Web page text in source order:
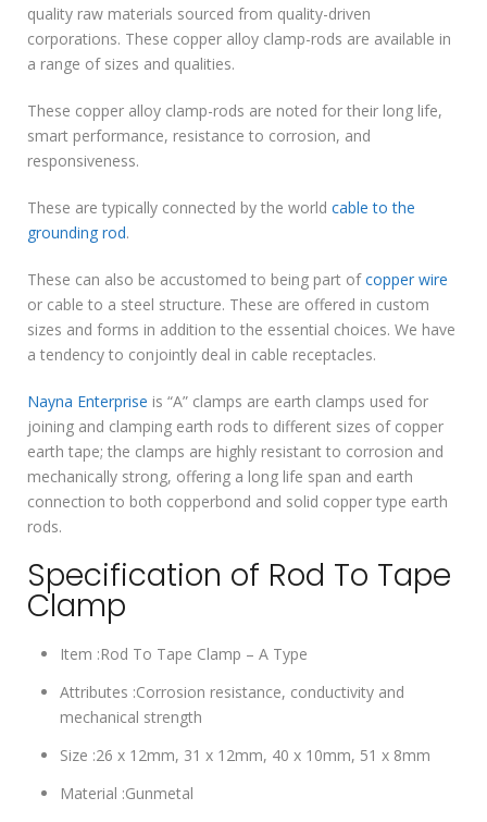
quality raw materials sourced from quality-driven
corporations. These copper alloy clamp-rods are available in
a range of sizes and qualities.
These copper alloy clamp-rods are noted for their long life,
smart performance, resistance to corrosion, and
responsiveness.
These are typically connected by the world cable to the
grounding rod.
These can also be accustomed to being part ofcopper wire
or cable to a steel structure. These are offered in custom
sizes and forms in addition to the essential choices. We have
a tendency to conjointly deal in cable receptacles.
Nayna Enterprise is “A” clamps are earth clamps used for
joining and clamping earth rods to different sizes of copper
earth tape; the clamps are highly resistant to corrosion and
mechanically strong, offering a long life span and earth
connection to both copperbond and solid copper type earth
rods.
Specification of Rod To Tape
Clamp
Item :Rod To Tape Clamp – A Type
Attributes :Corrosion resistance, conductivity and
mechanical strength
Size :26 x 12mm, 31 x 12mm, 40 x 10mm, 51 x 8mm
Material :Gunmetal